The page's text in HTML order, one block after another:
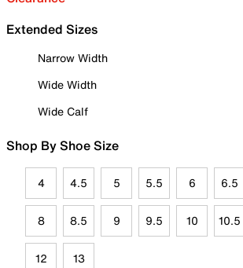
Extended Sizes
Narrow Width
Wide Width
Wide Calf
Shop By Shoe Size
4 4.5 5 5.5 6 6.5
8 8.5 9 9.5 10 10.5
12 13